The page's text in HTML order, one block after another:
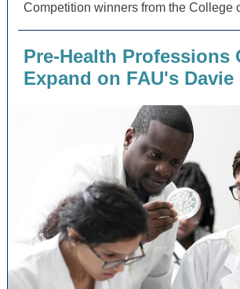
Competition winners from the College
Pre-Health Professions
Expand on FAU's Davie